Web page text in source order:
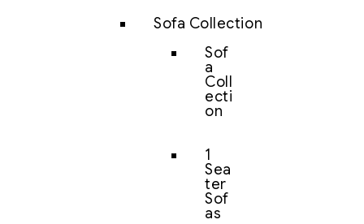
Sofa Collection
Sof
a
Coll
ecti
on
1
Sea
ter
Sof
as